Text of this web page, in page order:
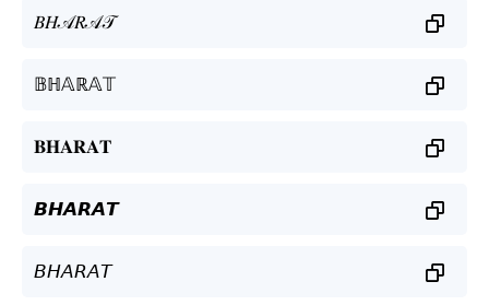
𝐵𝐻𝒜𝑅𝒜𝒯
𝔹ℍ𝔸ℝ𝔸𝕋
𝐁𝐇𝐀𝐑𝐀𝐓
𝘽𝙃𝘼𝙍𝘼𝙏
𝘉𝘏𝘈𝘙𝘈𝘛